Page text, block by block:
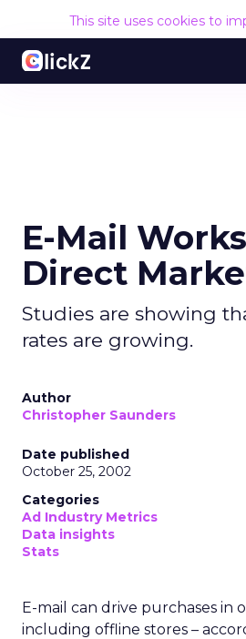
This site uses cookies to
E-Mail
Direct
Studies are showing
rates are growing.
Author
Christopher Saunders
Date published
October 25, 2002
Categories
Ad Industry Metrics
Data insights
Stats
E-mail can drive purchases in
including offline stores –